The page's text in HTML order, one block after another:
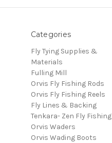
Categories
Fly Tying Supplies &
Materials
Fulling Mill
Orvis Fly Fishing Rods
Orvis Fly Fishing Reels
Fly Lines & Backing
Tenkara- Zen Fly Fishing
Orvis Waders
Orvis Wading Boots